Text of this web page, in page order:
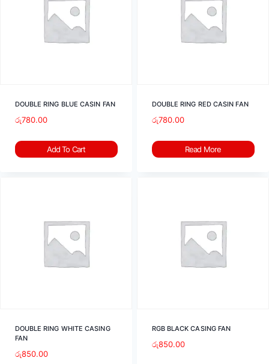
DOUBLE RING BLUE CASIN FAN
රු780.00
Add To Cart
DOUBLE RING RED CASIN FAN
රු780.00
Read More
DOUBLE RING WHITE CASING
FAN
රු850.00
RGB BLACK CASING FAN
රු850.00